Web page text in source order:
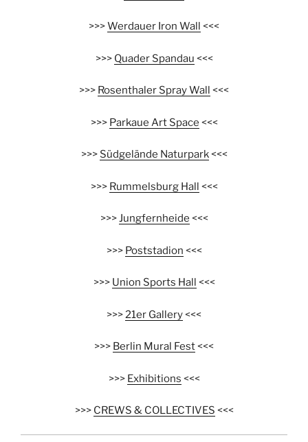
>>>Werdauer Iron Wall <<<
>>> Quader Spandau <<<
>>> Rosenthaler Spray Wall <<<
>>> Parkaue Art Space <<<
>>> Südgelände Naturpark<<<
>>> Rummelsburg Hall <<<
>>>Jungfernheide <<<
>>> Poststadion <<<
>>> Union Sports Hall <<<
>>>21er Gallery<<<
>>> Berlin Mural Fest<<<
>>> Exhibitions <<<
>>> CREWS & COLLECTIVES <<<